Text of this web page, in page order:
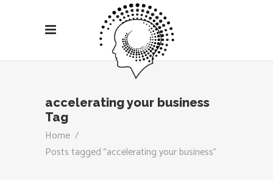
accelerating your business
Tag
Home /
Posts tagged "accelerating your business"